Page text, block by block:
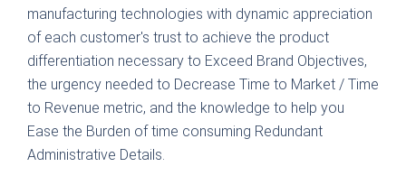
manufacturing technologies with dynamic appreciation
of each customer's trust to achieve the product
differentiation necessary to Exceed Brand Objectives,
the urgency needed to Decrease Time to Market / Time
to Revenue metric, and the knowledge to help you
Ease the Burden of time consuming Redundant
Administrative Details.